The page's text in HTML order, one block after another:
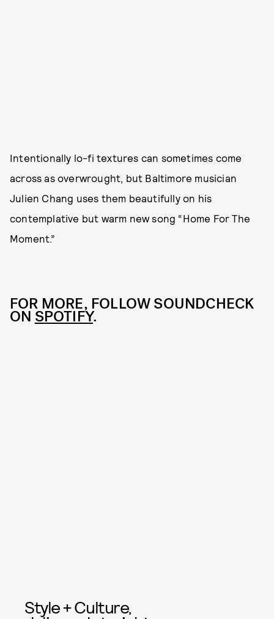
Intentionally lo-fi textures can sometimes come
across as overwrought, but Baltimore musician
Julien Chang uses them beautifully on his
contemplative but warm new song “Home For The
Moment.”
FOR MORE, FOLLOW SOUNDCHECK
ON SPOTIFY.
Style + Culture,